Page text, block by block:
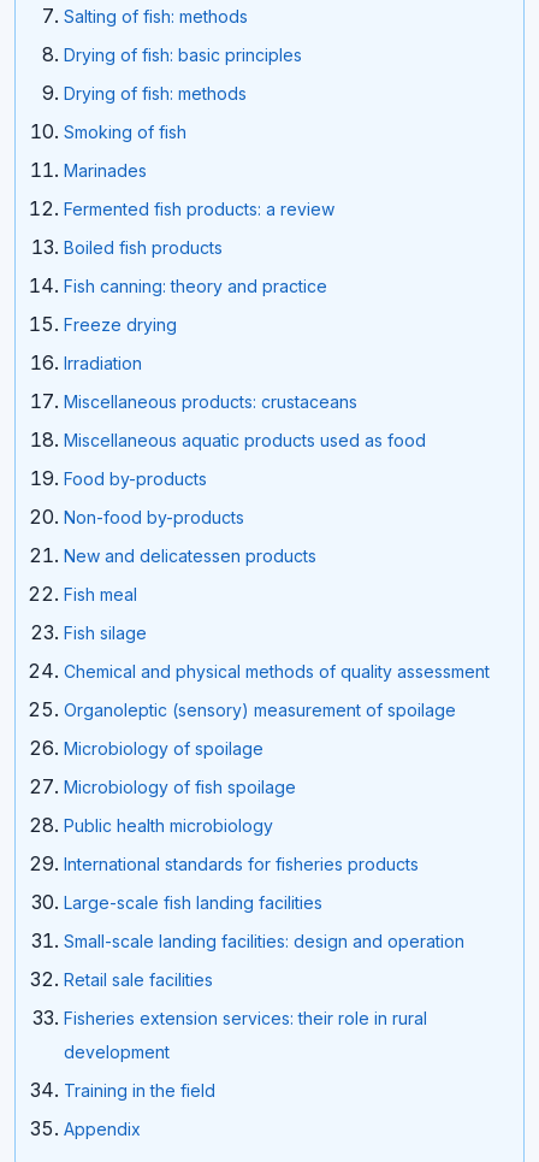
Salting of fish: methods
Drying of fish: basic principles
Drying of fish: methods
Smoking of fish
Marinades
Fermented fish products: a review
Boiled fish products
Fish canning: theory and practice
Freeze drying
Irradiation
Miscellaneous products: crustaceans
Miscellaneous aquatic products used as food
Food by-products
Non-food by-products
New and delicatessen products
Fish meal
Fish silage
Chemical and physical methods of quality assessment
Organoleptic (sensory) measurement of spoilage
Microbiology of spoilage
Microbiology of fish spoilage
Public health microbiology
International standards for fisheries products
Large-scale fish landing facilities
Small-scale landing facilities: design and operation
Retail sale facilities
Fisheries extension services: their role in rural
development
Training in the field
Appendix